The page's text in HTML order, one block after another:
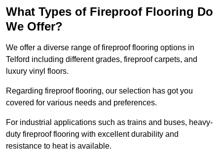
What Types of Fireproof Flooring Do
We Offer?
We offer a diverse range of fireproof flooring options in
Telford including different grades, fireproof carpets, and
luxury vinyl floors.
Regarding fireproof flooring, our selection has got you
covered for various needs and preferences.
For industrial applications such as trains and buses, heavy-
duty fireproof flooring with excellent durability and
resistance to heat is available.